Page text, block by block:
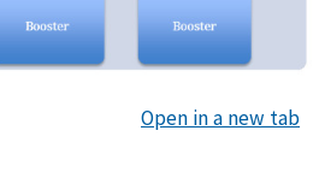
Open in a new tab